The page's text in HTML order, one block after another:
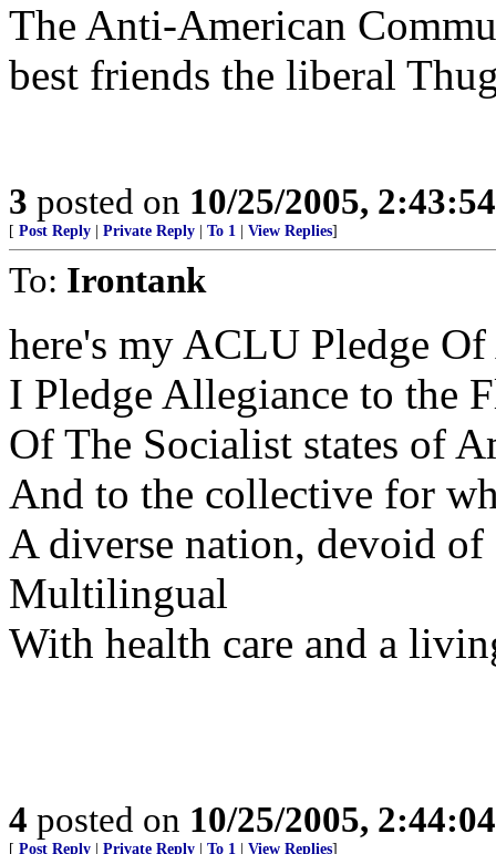
The Anti-American
best friends the liberal
3 posted on 10/25/2005,
[ Post Reply Private Reply To 1 View Replies]
To: Irontank
here's my ACLU Pledge
I Pledge Allegiance to the
Of The Socialist states of
And to the collective for
A diverse nation, devoid of
Multilingual
With health care and a
4 posted on 10/25/2005,
[ Post Reply Private Reply To 1 View Replies]